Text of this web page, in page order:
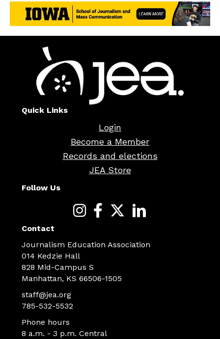
Quick Links
Login
Become a Member
Records and elections
JEA Store
Follow Us
Contact
Journalism Education Association
014 Kedzie Hall
828 Mid-Campus S
Manhattan, KS 66506-1505
staff@jea.org
785-532-5532
Phone hours
8 a.m. - 3 p.m. Central